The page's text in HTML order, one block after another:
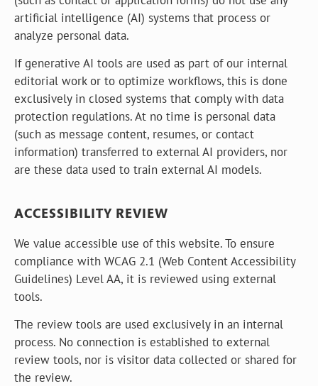
artificial intelligence (AI) systems that process or
analyze personal data.
If generative AI tools are used as part of our internal
editorial work or to optimize workflows, this is done
exclusively in closed systems that comply with data
protection regulations. At no time is personal data
(such as message content, resumes, or contact
information) transferred to external AI providers, nor
are these data used to train external AI models.
ACCESSIBILITY REVIEW
We value accessible use of this website. To ensure
compliance with WCAG 2.1 (Web Content Accessibility
Guidelines) Level AA, it is reviewed using external
tools.
The review tools are used exclusively in an internal
process. No connection is established to external
review tools, nor is visitor data collected or shared for
the review.